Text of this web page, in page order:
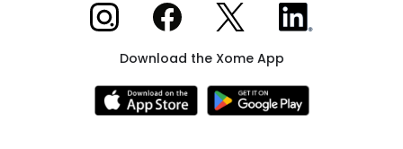
Xome on InstagramXome on Facebook
Xome on XXome on LinkedIn
Download the Xome App